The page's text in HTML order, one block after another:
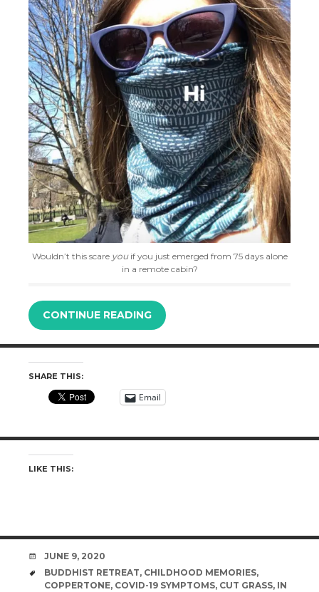
Wouldn’t this scare youif you just emerged from 75 days alone
in a remote cabin?
CONTINUE READING
SHARE THIS:
Email
LIKE THIS:
DATE
JUNE 9, 2020
TAGS
BUDDHIST RETREAT, CHILDHOOD MEMORIES,
COPPERTONE, COVID-19 SYMPTOMS, CUT GRASS, IN